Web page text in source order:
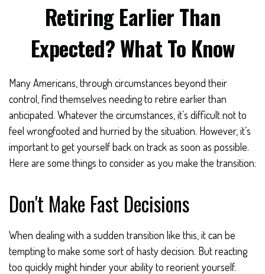
Retiring Earlier Than
Expected? What To Know
Many Americans, through circumstances beyond their
control, find themselves needing to retire earlier than
anticipated. Whatever the circumstances, it’s difficult not to
feel wrongfooted and hurried by the situation. However, it’s
important to get yourself back on track as soon as possible.
Here are some things to consider as you make the transition:
Don't Make Fast Decisions
When dealing with a sudden transition like this, it can be
tempting to make some sort of hasty decision. But reacting
too quickly might hinder your ability to reorient yourself.